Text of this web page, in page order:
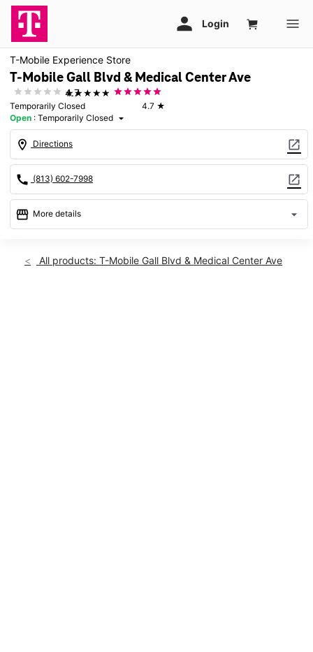
T-Mobile Experience Store
T-Mobile Gall Blvd & Medical Center Ave
★★★★★
4.7
Temporarily Closed
Open : Temporarily Closed arrow_drop_down
4.7 ★
location_on Directions open_in_new
call (813) 602-7998 open_in_new
storefront More details arrow_drop_down
access_time
Fri: Temporarily Closed
All products: T-Mobile Gall Blvd & Medical Center Ave